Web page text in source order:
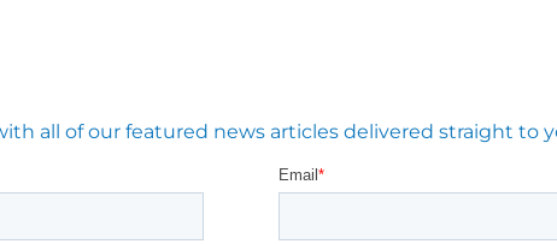
all of our featured news articles delivered straight to